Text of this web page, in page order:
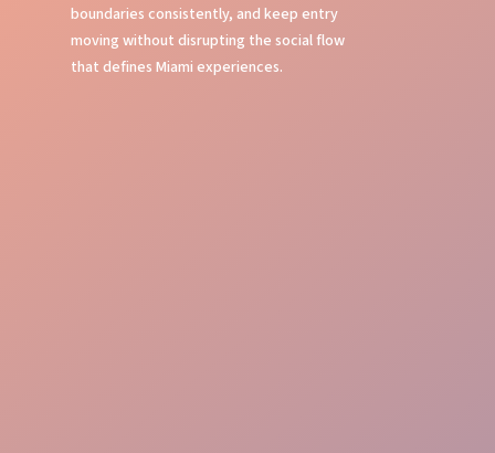
boundaries consistently, and keep entry
moving without disrupting the social flow
that defines Miami experiences.